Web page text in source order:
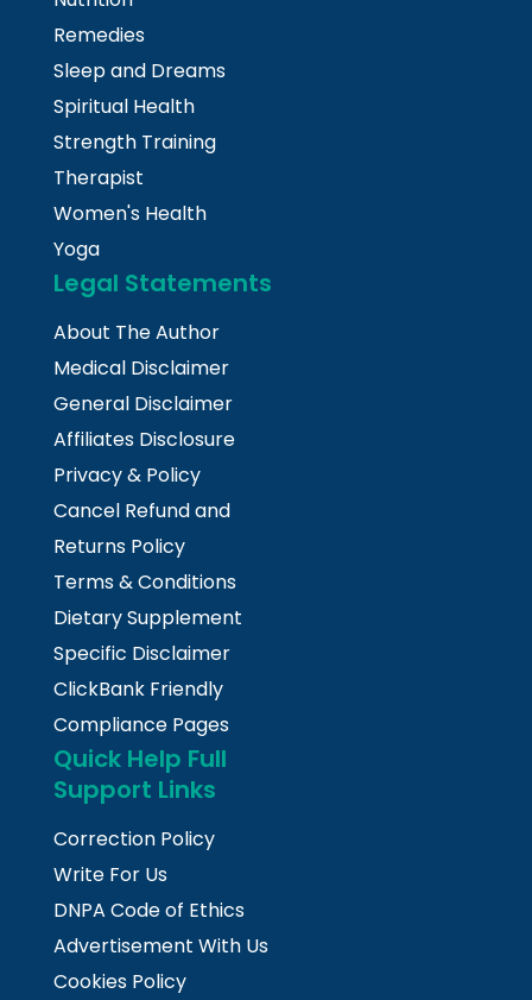
Remedies
Sleep and Dreams
Spiritual Health
Strength Training
Therapist
Women's Health
Yoga
Legal Statements
About The Author
Medical Disclaimer
General Disclaimer
Affiliates Disclosure
Privacy & Policy
Cancel Refund and
Returns Policy
Terms & Conditions
Dietary Supplement
Specific Disclaimer
ClickBank Friendly
Compliance Pages
Quick Help Full
Support Links
Correction Policy
Write For Us
DNPA Code of Ethics
Advertisement With Us
Cookies Policy